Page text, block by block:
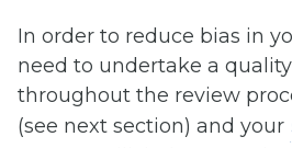
In order to reduce bias in
need to undertake a
throughout the review
(see next section) and your